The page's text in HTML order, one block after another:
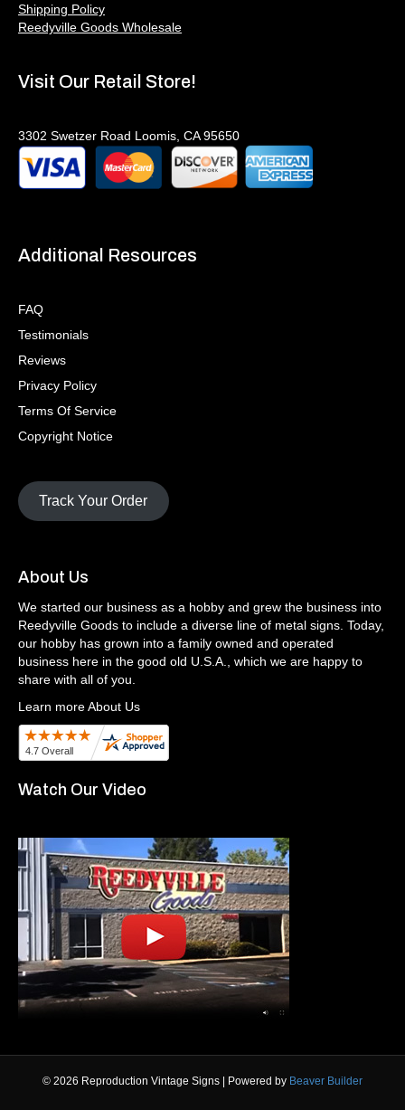
Shipping Policy
Reedyville Goods Wholesale
Visit Our Retail Store!
3302 Swetzer Road Loomis, CA 95650
Additional Resources
FAQ
Testimonials
Reviews
Privacy Policy
Terms Of Service
Copyright Notice
Track Your Order
About Us
We started our business as a hobby and grew the business into
Reedyville Goods to include a diverse line of metal signs. Today,
our hobby has grown into a family owned and operated
business here in the good old U.S.A., which we are happy to
share with all of you.
Learn more About Us
Watch Our Video
© 2026 Reproduction Vintage Signs Powered by Beaver Builder